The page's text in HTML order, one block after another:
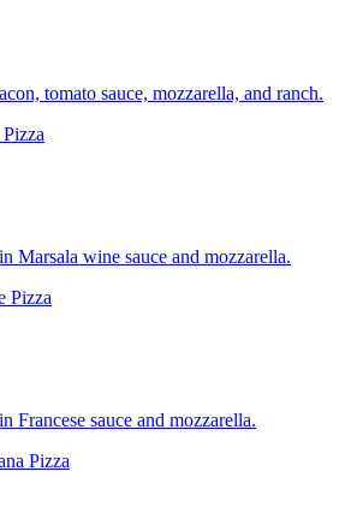
tomato sauce, mozzarella, and ranch.
Marsala wine sauce and mozzarella.
Pizza
Francese sauce and mozzarella.
Pizza